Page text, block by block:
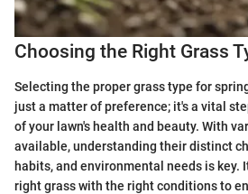
Choosing the Right Grass
Selecting the proper grass type for
just a matter of preference; it's a vital
of your lawn's health and beauty. With
available, understanding their distinct
habits, and environmental needs is key.
right grass with the right conditions to